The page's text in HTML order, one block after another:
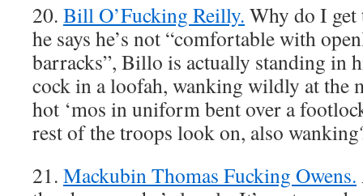
20. Bill O’Fucking Reilly. Why do I get
he says he’s not “comfortable with
barracks”, Billo is actually standing in
cock in a loofah, wanking wildly at the
hot ‘mos in uniform bent over a
rest of the troops look on, also
21. Mackubin Thomas Fucking Owens.